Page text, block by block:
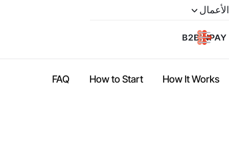
الأعمال
How It Works
How to Start
FAQ